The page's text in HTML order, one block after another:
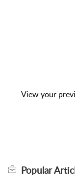
View your
Popular